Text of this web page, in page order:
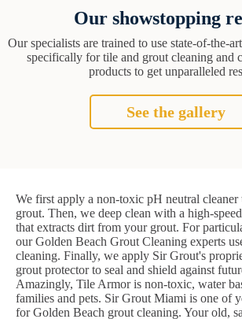
Our showstopping
Our specialists are trained to use state-of-the-
specifically for tile and grout cleaning and
products to get unparalleled
See the gallery
We first apply a non-toxic pH neutral cleaner
grout. Then, we deep clean with a high-
that extracts dirt from your grout. For
our Golden Beach Grout Cleaning experts
cleaning. Finally, we apply Sir Grout's
grout protector to seal and shield against
Amazingly, Tile Armor is non-toxic, water
families and pets. Sir Grout Miami is one of
for Golden Beach grout cleaning. Your old,